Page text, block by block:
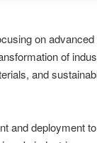
on
of
and
and deployment